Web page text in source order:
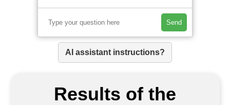
Send
AI assistant instructions?
Results of the